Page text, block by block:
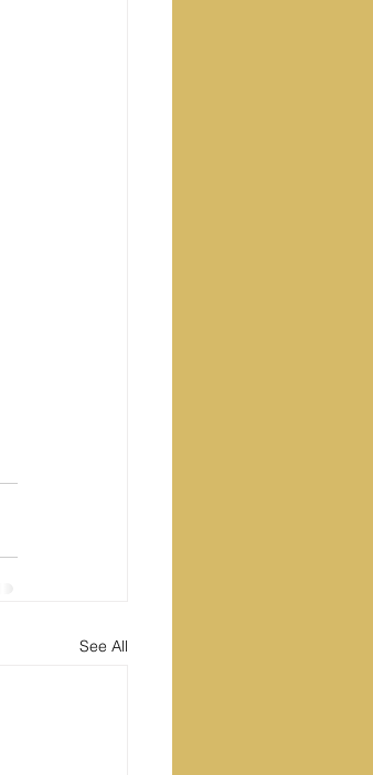
See All